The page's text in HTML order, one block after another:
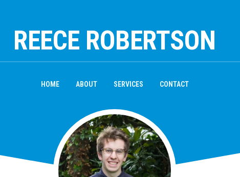
REECE ROBERTSON
HOME ABOUT SERVICES CONTACT